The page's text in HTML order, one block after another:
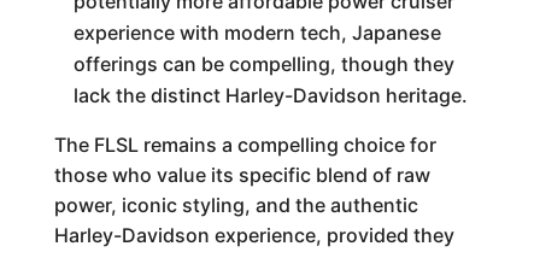
experience with modern tech, Japanese
offerings can be compelling, though they
lack the distinct Harley-Davidson heritage.
The FLSL remains a compelling choice for
those who value its specific blend of raw
power, iconic styling, and the authentic
Harley-Davidson experience, provided they